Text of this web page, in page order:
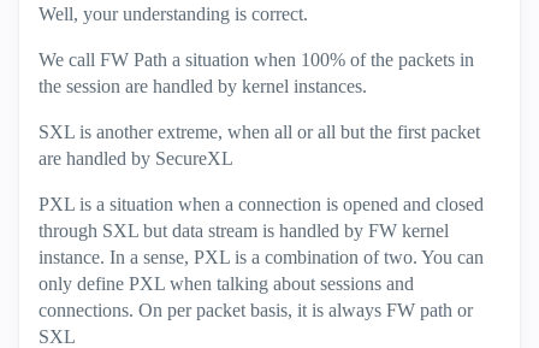
Well, your understanding is correct.
We call FW Path a situation when 100% of the packets in
the session are handled by kernel instances.
SXL is another extreme, when all or all but the first packet
are handled by SecureXL
PXL is a situation when a connection is opened and closed
through SXL but data stream is handled by FW kernel
instance. In a sense, PXL is a combination of two. You can
only define PXL when talking about sessions and
connections. On per packet basis, it is always FW path or
SXL